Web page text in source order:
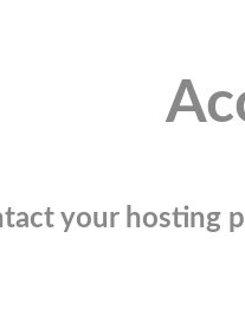
your hosting